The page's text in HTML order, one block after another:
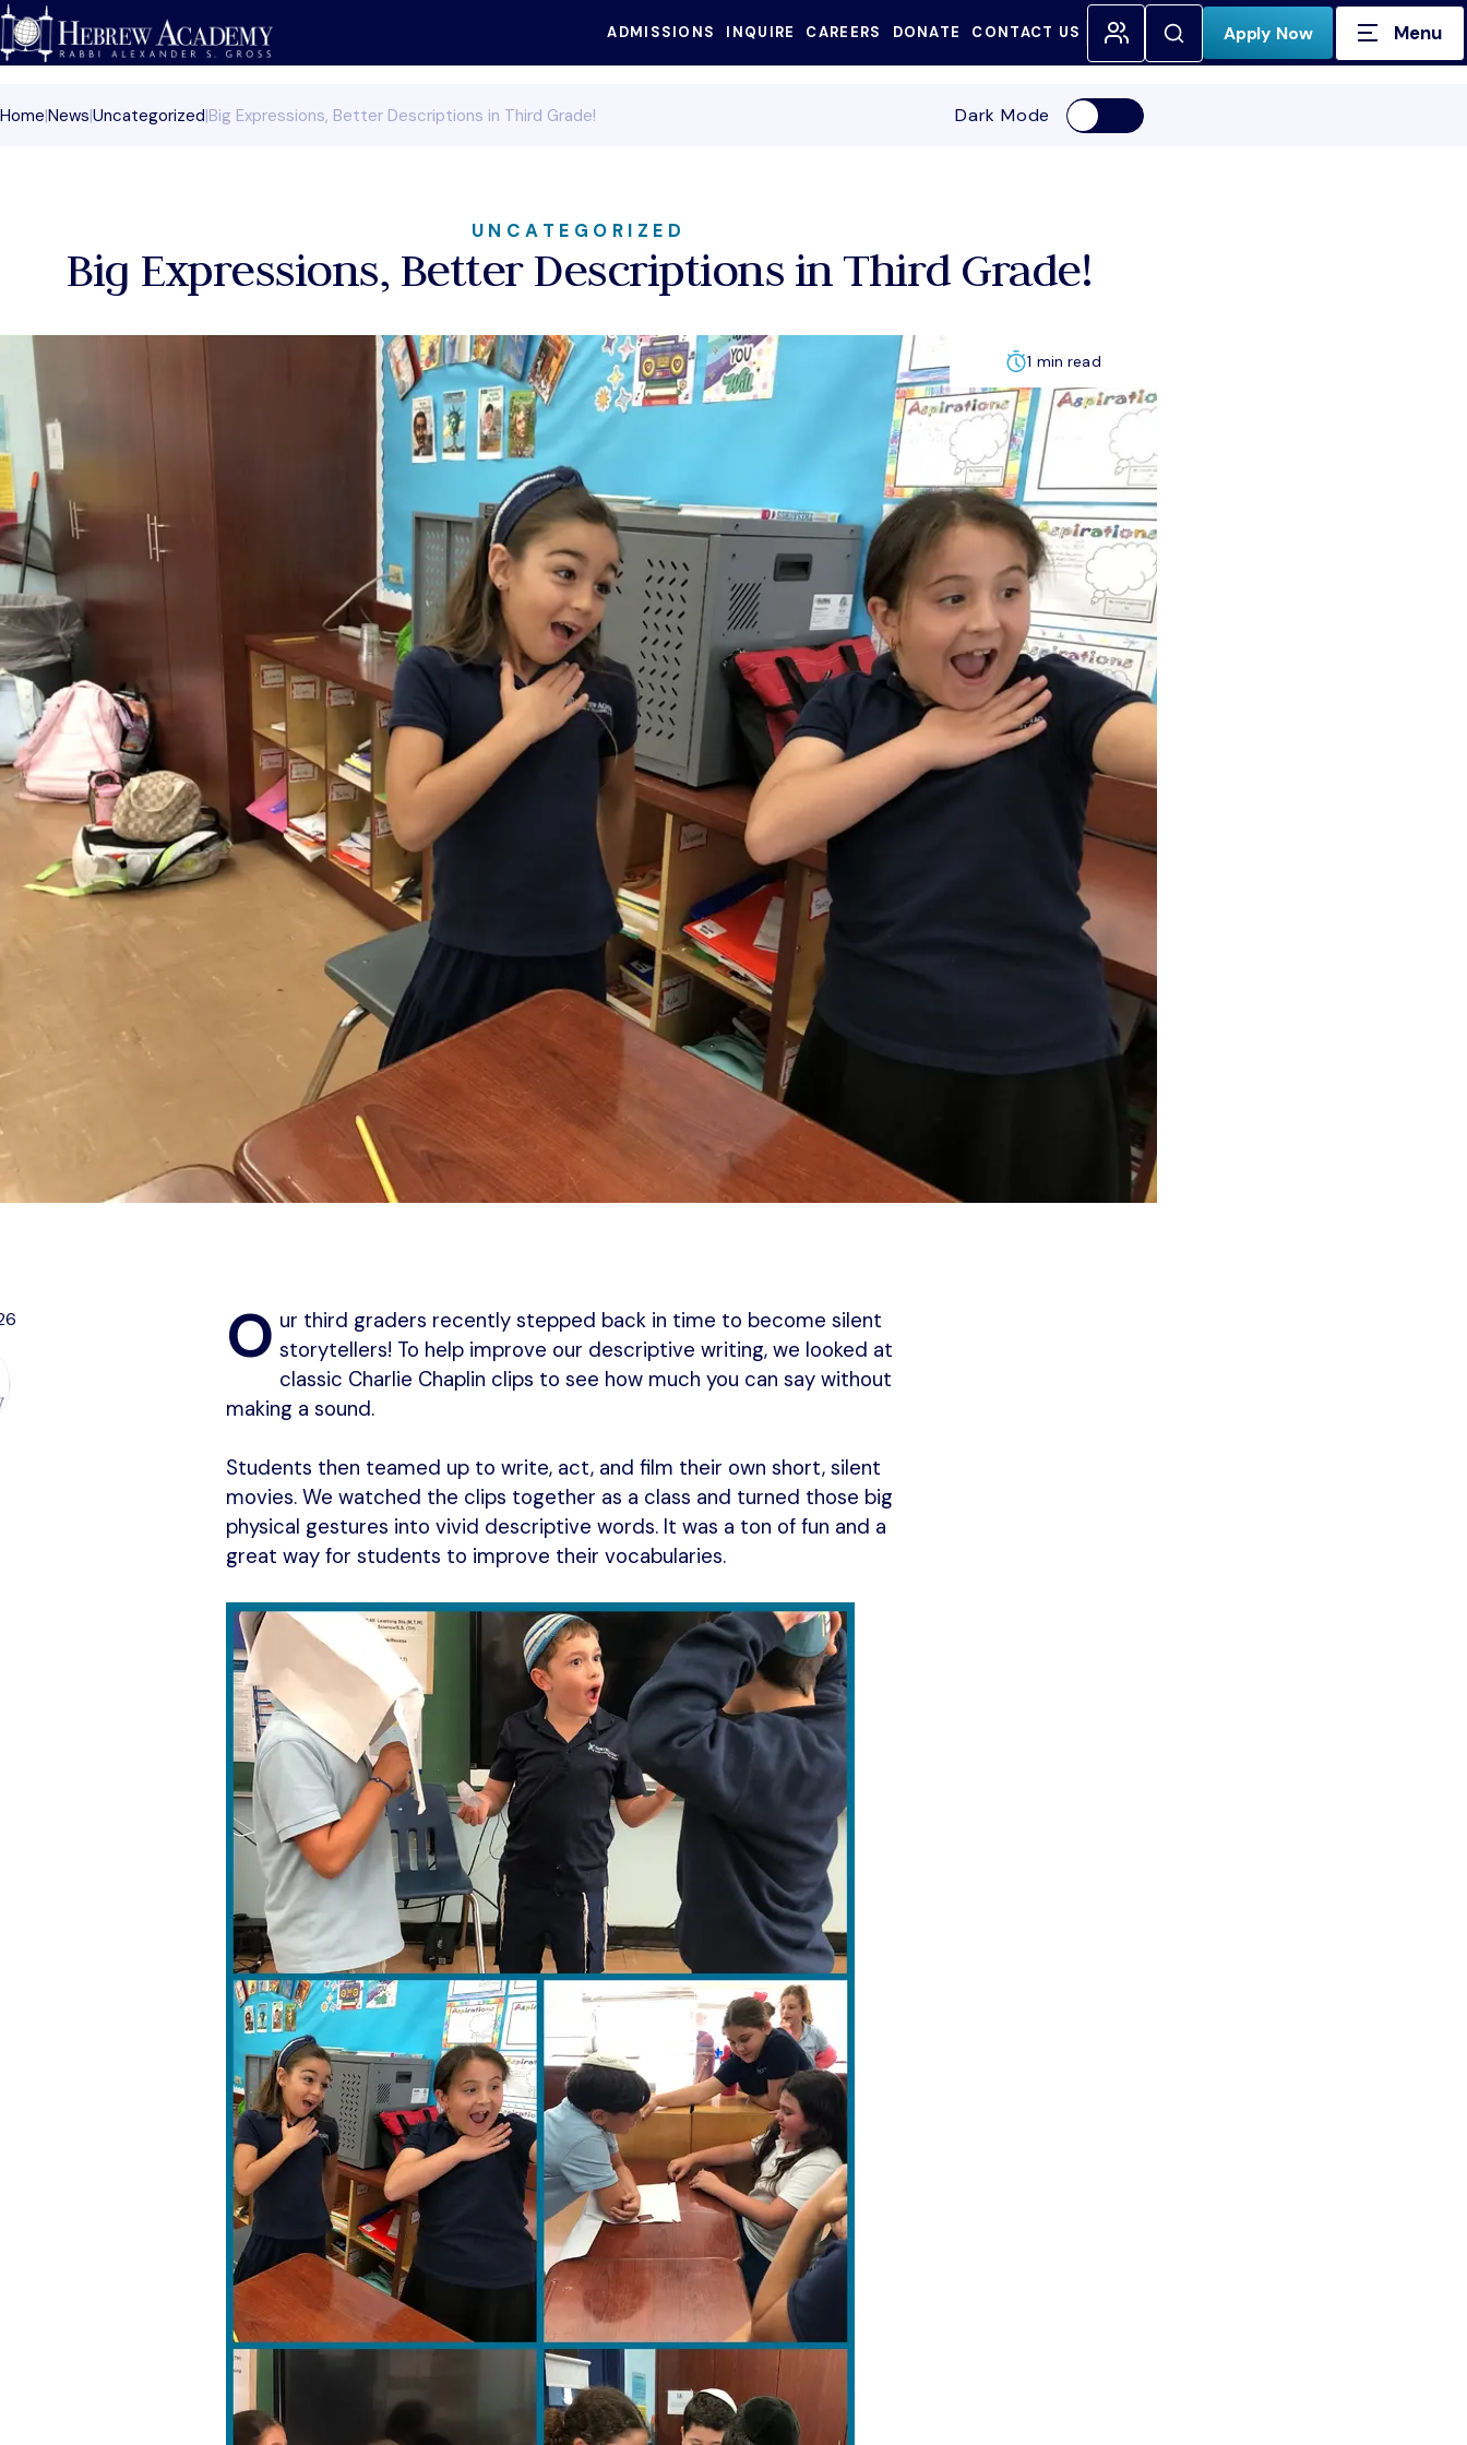
Skip
to
content
ADMISSIONS INQUIRE CAREERS DONATE CONTACT US
SEARCH FOR:
Open SearchApply Now Menu
Home|News|Uncategorized|Big Expressions, Better Descriptions in Third Grade! Dark Mode
UNCATEGORIZED
Big Expressions, Better Descriptions in Third Grade!
1 min read
O ur third graders recently stepped back in time to become silent
storytellers! To help improve our descriptive writing, we looked at
classic Charlie Chaplin clips to see how much you can say without
making a sound.
Students then teamed up to write, act, and film their own short, silent
movies. We watched the clips together as a class and turned those big
physical gestures into vivid descriptive words. It was a ton of fun and a
great way for students to improve their vocabularies.